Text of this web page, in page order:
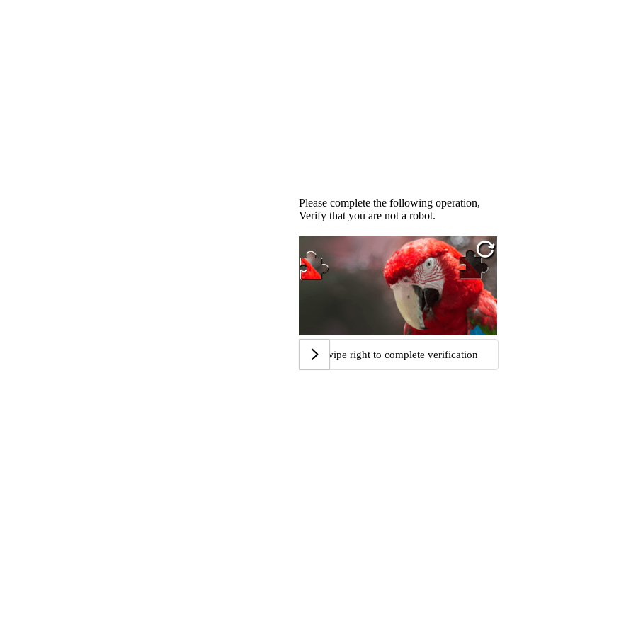
Please complete the following operation,
Verify that you are not a robot.
Swipe right to complete verification